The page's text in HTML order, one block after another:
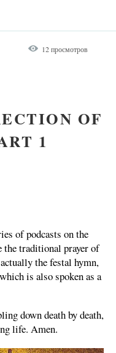
12 просмотров
OF
1
of podcasts on the
the traditional prayer of
the festal hymn,
is also spoken as a
down death by death,
life. Amen.